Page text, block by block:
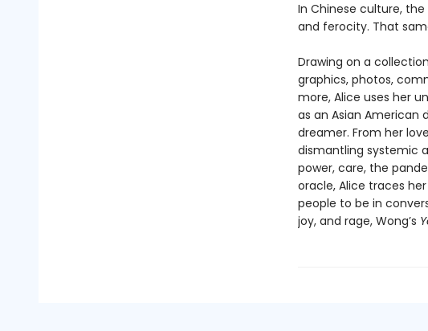
In Chinese culture,
and ferocity. That
Drawing on a
graphics, photos,
more, Alice uses her
as an Asian American
dreamer. From her
dismantling systemic
power, care, the
oracle, Alice traces
people to be in
joy, and rage, Wong’s